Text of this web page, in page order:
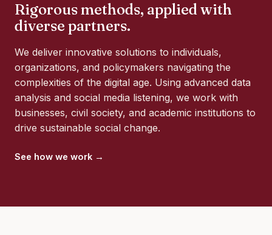
Rigorous methods, applied with
diverse partners.
We deliver innovative solutions to individuals,
organizations, and policymakers navigating the
complexities of the digital age. Using advanced data
analysis and social media listening, we work with
businesses, civil society, and academic institutions to
drive sustainable social change.
See how we work →